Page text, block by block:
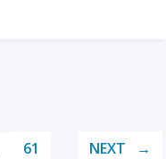
61 NEXT